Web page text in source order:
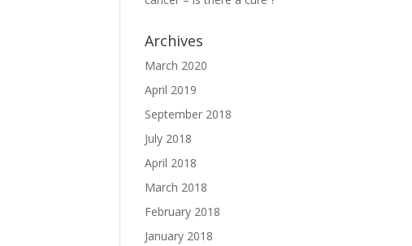
Archives
March 2020
April 2019
September 2018
July 2018
April 2018
March 2018
February 2018
January 2018